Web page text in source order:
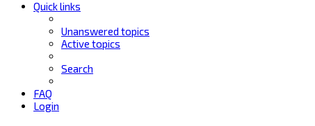
Quick links
Unanswered topics
Active topics
Search
FAQ
Login